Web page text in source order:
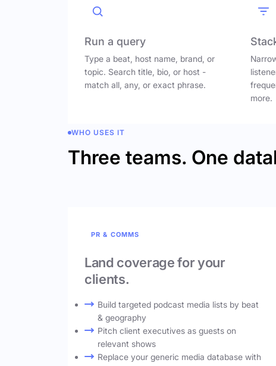
Run a query
Type a beat, host name, brand, or
topic. Search title, bio, or host -
match all, any, or exact phrase.
more.
WHO USES IT
Three teams. One
PR & COMMS
Land coverage for your
clients.
Build targeted podcast media lists by beat
& geography
Pitch client executives as guests on
relevant shows
Replace your generic media database with